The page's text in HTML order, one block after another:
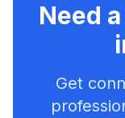
Need
Get